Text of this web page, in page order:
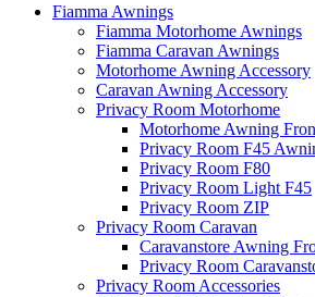
Fiamma Awnings
Fiamma Motorhome Awnings
Fiamma Caravan Awnings
Motorhome Awning Accessory
Caravan Awning Accessory
Privacy Room Motorhome
Motorhome Awning
Privacy Room F45
Privacy Room F80
Privacy Room Light F45
Privacy Room ZIP
Privacy Room Caravan
Caravanstore Awning
Privacy Room
Privacy Room Accessories